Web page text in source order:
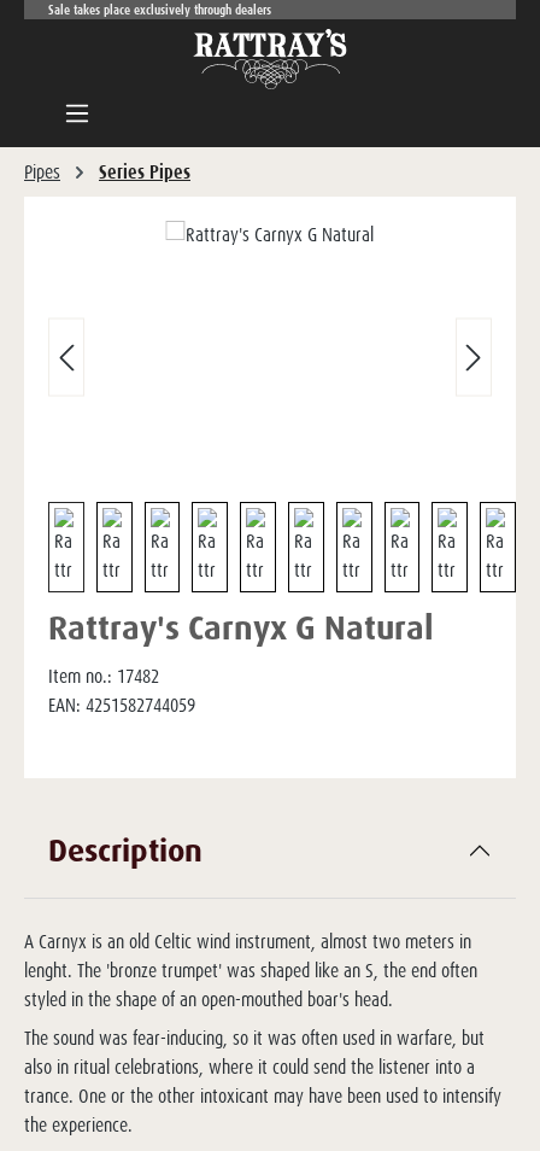
Skip to main content
Sale takes place exclusively through dealers
Pipes Series Pipes
Skip image gallery
Rattray's Carnyx G Natural
Item no.: 17482
EAN: 4251582744059
Description
A Carnyx is an old Celtic wind instrument, almost two meters in
lenght. The 'bronze trumpet' was shaped like an S, the end often
styled in the shape of an open-mouthed boar's head.
The sound was fear-inducing, so it was often used in warfare, but
also in ritual celebrations, where it could send the listener into a
trance. One or the other intoxicant may have been used to intensify
the experience.